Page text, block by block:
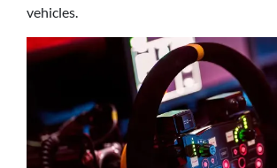
vehicles.